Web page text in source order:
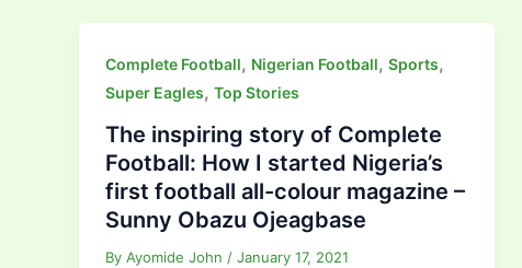
Complete Football, Nigerian Football, Sports,
Super Eagles, Top Stories
The inspiring story of Complete
Football: How I started Nigeria’s
first football all-colour magazine –
Sunny Obazu Ojeagbase
By Ayomide John / January 17, 2021